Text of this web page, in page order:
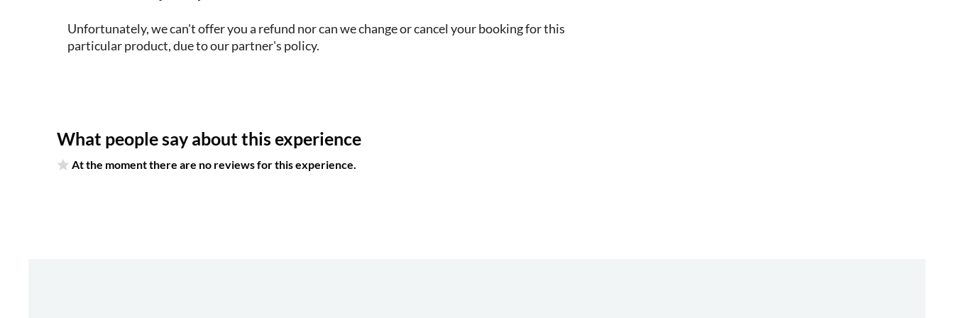
Unfortunately, we can't offer you a refund nor can we change or cancel your booking for this
particular product, due to our partner's policy.
What people say about this experience
At the moment there are no reviews for this experience.